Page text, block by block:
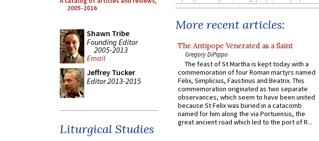
2005-2016
Shawn Tribe
Founding Editor
2005-2013
Email
Jeffrey Tucker
Editor 2013-2015
Liturgical Studies
More recent articles:
The Antipope Venerated as a Saint
Gregory DiPippo
The feast of St Martha is kept today with a
commemoration of four Roman martyrs named
Felix, Simplicius, Faustinus and Beatrix. This
commemoration originated as two separate
observances, which seem to have been united
because St Felix was buried in a catacomb
named for him along the via Portuensis, the
great ancient road which led to the port of R...